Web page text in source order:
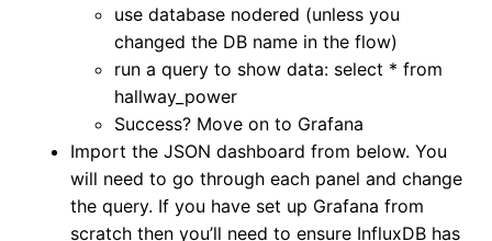
use database nodered (unless you
changed the DB name in the flow)
run a query to show data: select * from
hallway_power
Success? Move on to Grafana
Import the JSON dashboard from below. You
will need to go through each panel and change
the query. If you have set up Grafana from
scratch then you’ll need to ensure InfluxDB has